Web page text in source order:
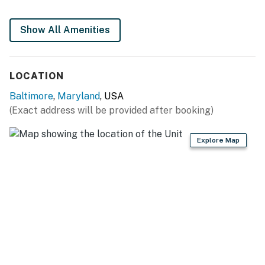
- Microwave, blender
- Dishware/flatware
- Trash bags & paper towels
Show All Amenities
LOCATION
Baltimore, Maryland, USA
(Exact address will be provided after booking)
Explore Map